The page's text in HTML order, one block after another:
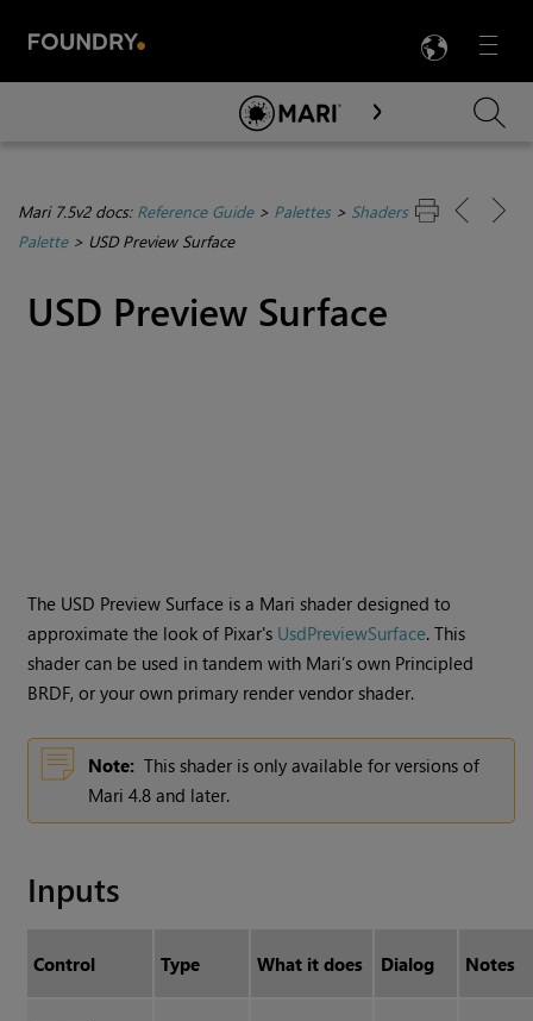
Menu

Skip To Main Content
Mari 7.5v2 docs: Reference Guide> Palettes> Shaders
Palette> USD Preview Surface
USD Preview Surface
The USD Preview Surface is a Mari shader designed to
approximate the look of Pixar's UsdPreviewSurface. This
shader can be used in tandem with Mari’s own Principled
BRDF, or your own primary render vendor shader.
Note: This shader is only available for versions of
Mari 4.8 and later.
Inputs
Control Type What it does Dialog Notes